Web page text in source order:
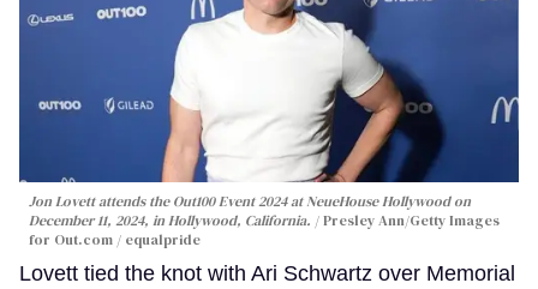
Jon Lovett attends the Out100 Event 2024 at NeueHouse Hollywood on
December 11, 2024, in Hollywood, California.
Presley Ann/Getty Images
for Out.com / equalpride
Lovett tied the knot with Ari Schwartz over Memorial